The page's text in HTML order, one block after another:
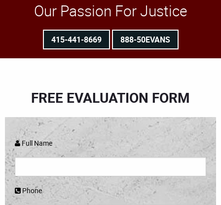
Our Passion For Justice
415-441-8669 888-50EVANS
FREE EVALUATION FORM
Full Name
Phone